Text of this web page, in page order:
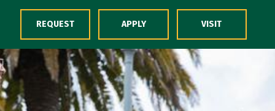
Skip to Content
REQUEST APPLY VISIT